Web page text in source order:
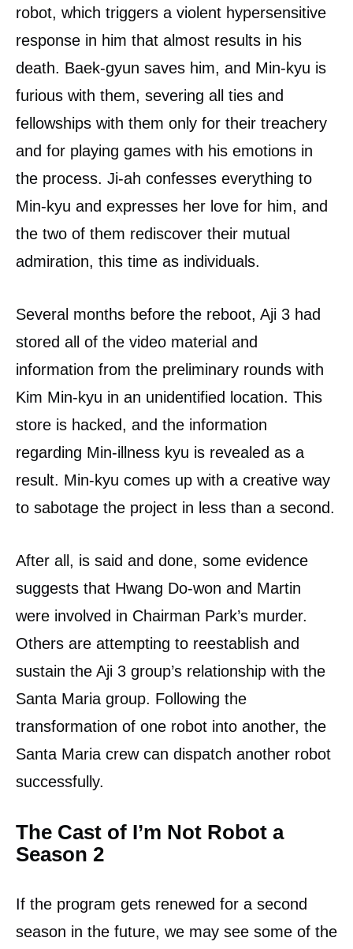
robot, which triggers a violent hypersensitive
response in him that almost results in his
death. Baek-gyun saves him, and Min-kyu is
furious with them, severing all ties and
fellowships with them only for their treachery
and for playing games with his emotions in
the process. Ji-ah confesses everything to
Min-kyu and expresses her love for him, and
the two of them rediscover their mutual
admiration, this time as individuals.
Several months before the reboot, Aji 3 had
stored all of the video material and
information from the preliminary rounds with
Kim Min-kyu in an unidentified location. This
store is hacked, and the information
regarding Min-illness kyu is revealed as a
result. Min-kyu comes up with a creative way
to sabotage the project in less than a second.
After all, is said and done, some evidence
suggests that Hwang Do-won and Martin
were involved in Chairman Park’s murder.
Others are attempting to reestablish and
sustain the Aji 3 group’s relationship with the
Santa Maria group. Following the
transformation of one robot into another, the
Santa Maria crew can dispatch another robot
successfully.
The Cast of I’m Not Robot a
Season 2
If the program gets renewed for a second
season in the future, we may see some of the